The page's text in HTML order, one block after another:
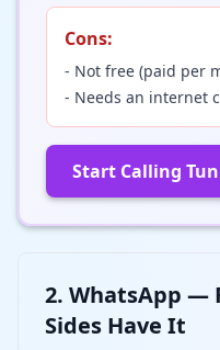
Cons:
- Not free (paid per
- Needs an internet
Start Calling
2. WhatsApp —
Sides Have It